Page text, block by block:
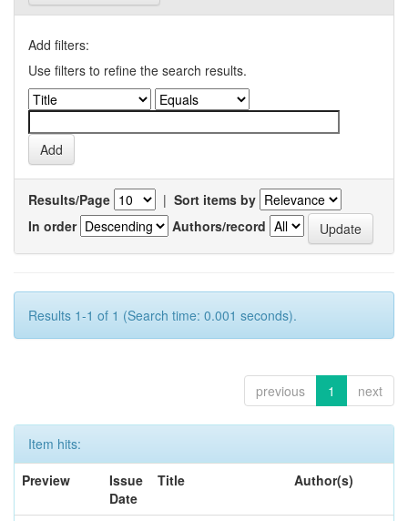
Add filters:
Use filters to refine the search results.
Results/Page | Sort items by
In order
Authors/record
Results 1-1 of 1 (Search time: 0.001 seconds).
previous 1 next
Item hits:
Preview
Issue
Date
Title Author(s)